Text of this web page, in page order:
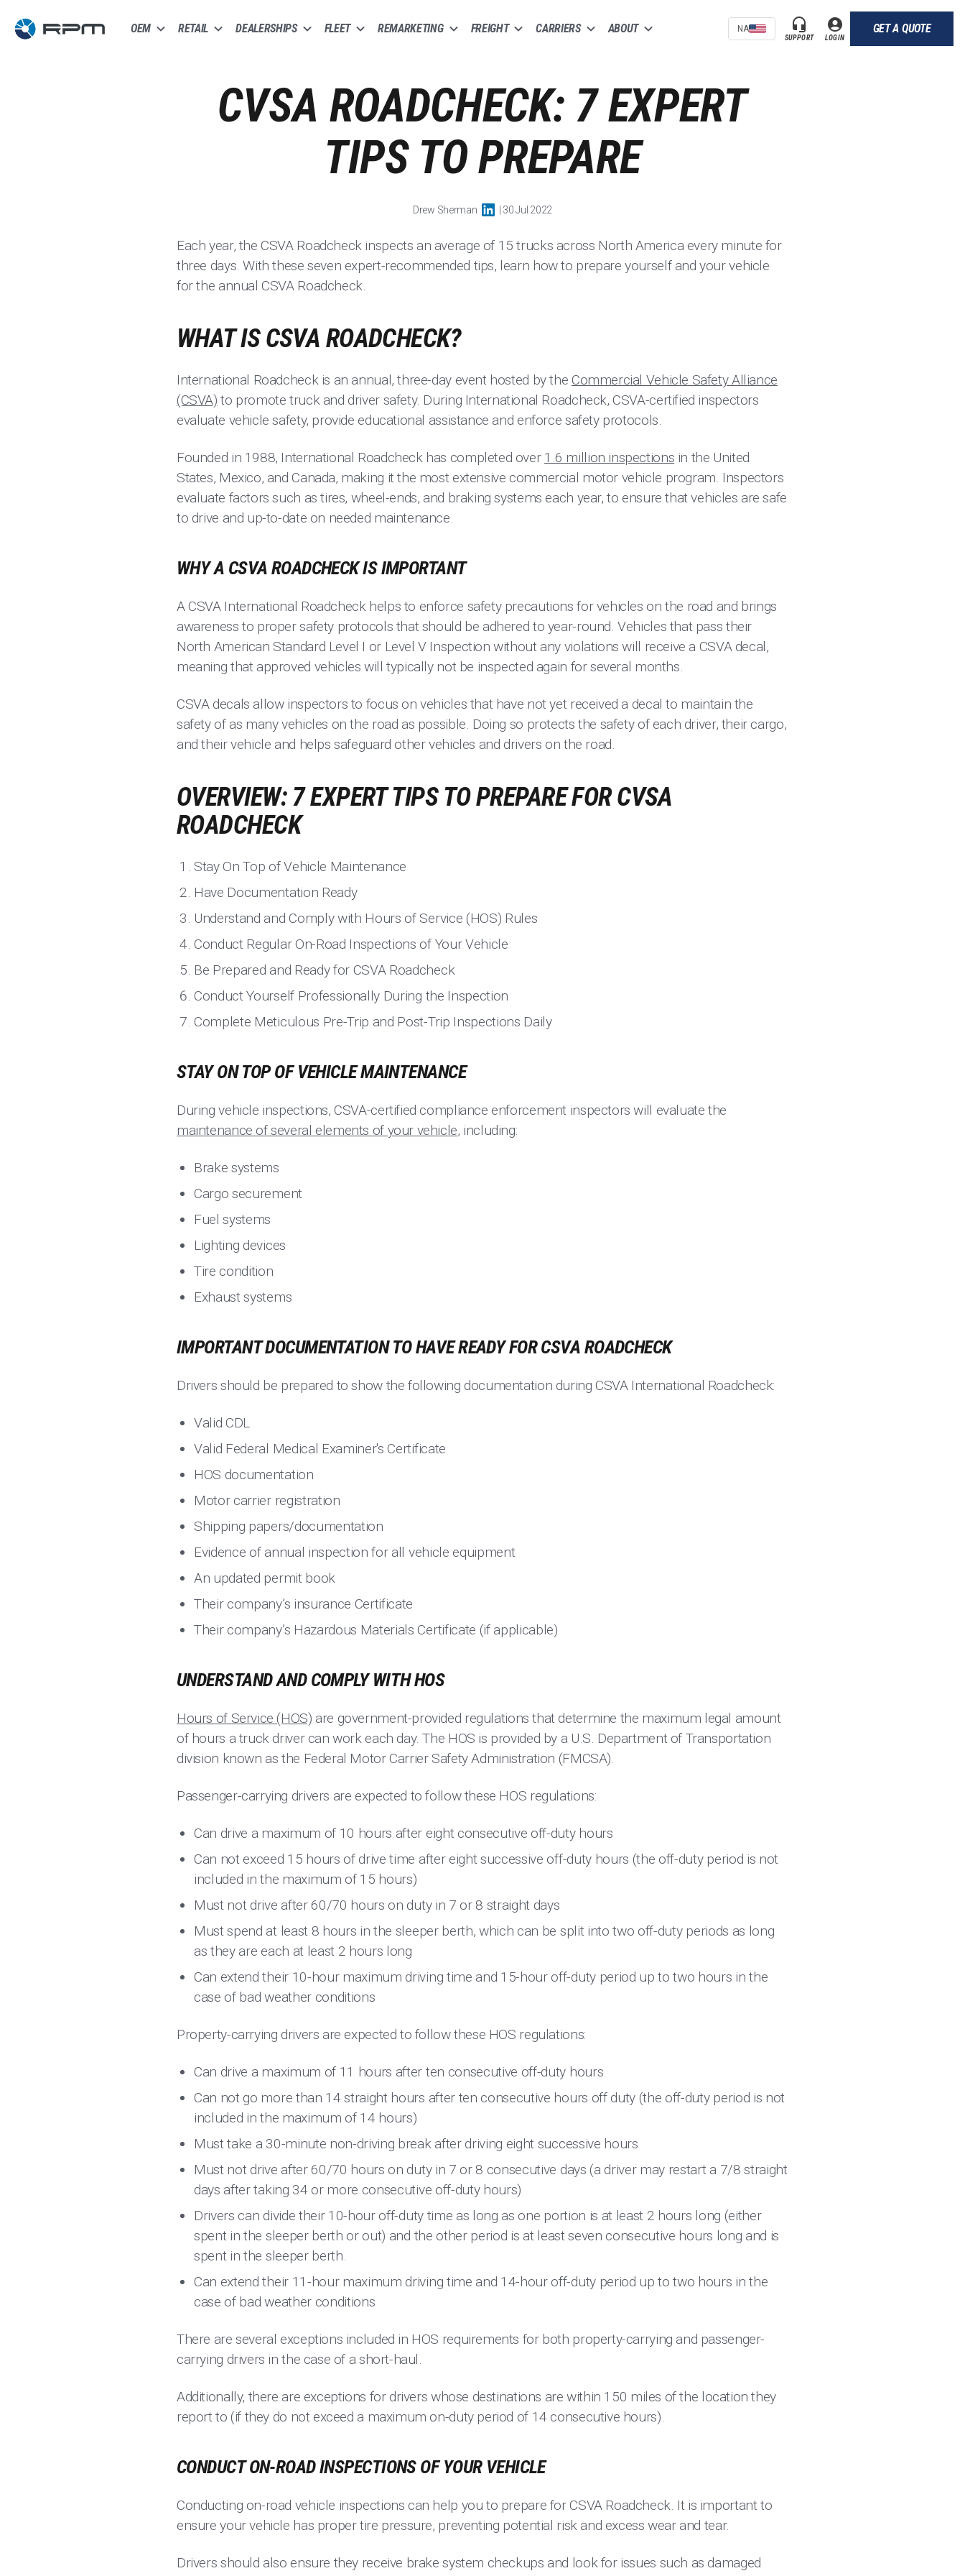
OEM RETAIL DEALERSHIPS FLEET REMARKETING FREIGHT CARRIERS ABOUT NA
SUPPORT LOGIN
GET A QUOTE
CVSA ROADCHECK: 7 EXPERT
TIPS TO PREPARE
Drew Sherman | 30 Jul 2022
Each year, the CSVA Roadcheck inspects an average of 15 trucks across North America every minute for
three days. With these seven expert-recommended tips, learn how to prepare yourself and your vehicle
for the annual CSVA Roadcheck.
WHAT IS CSVA ROADCHECK?
International Roadcheck is an annual, three-day event hosted by the Commercial Vehicle Safety Alliance
(CSVA) to promote truck and driver safety. During International Roadcheck, CSVA-certified inspectors
evaluate vehicle safety, provide educational assistance and enforce safety protocols.
Founded in 1988, International Roadcheck has completed over 1.6 million inspections in the United
States, Mexico, and Canada, making it the most extensive commercial motor vehicle program. Inspectors
evaluate factors such as tires, wheel-ends, and braking systems each year, to ensure that vehicles are safe
to drive and up-to-date on needed maintenance.
WHY A CSVA ROADCHECK IS IMPORTANT
A CSVA International Roadcheck helps to enforce safety precautions for vehicles on the road and brings
awareness to proper safety protocols that should be adhered to year-round. Vehicles that pass their
North American Standard Level I or Level V Inspection without any violations will receive a CSVA decal,
meaning that approved vehicles will typically not be inspected again for several months.
CSVA decals allow inspectors to focus on vehicles that have not yet received a decal to maintain the
safety of as many vehicles on the road as possible. Doing so protects the safety of each driver, their cargo,
and their vehicle and helps safeguard other vehicles and drivers on the road.
OVERVIEW: 7 EXPERT TIPS TO PREPARE FOR CVSA
ROADCHECK
Stay On Top of Vehicle Maintenance
Have Documentation Ready
Understand and Comply with Hours of Service (HOS) Rules
Conduct Regular On-Road Inspections of Your Vehicle
Be Prepared and Ready for CSVA Roadcheck
Conduct Yourself Professionally During the Inspection
Complete Meticulous Pre-Trip and Post-Trip Inspections Daily
STAY ON TOP OF VEHICLE MAINTENANCE
During vehicle inspections, CSVA-certified compliance enforcement inspectors will evaluate the
maintenance of several elements of your vehicle, including:
Brake systems
Cargo securement
Fuel systems
Lighting devices
Tire condition
Exhaust systems
IMPORTANT DOCUMENTATION TO HAVE READY FOR CSVA ROADCHECK
Drivers should be prepared to show the following documentation during CSVA International Roadcheck:
Valid CDL
Valid Federal Medical Examiner's Certificate
HOS documentation
Motor carrier registration
Shipping papers/documentation
Evidence of annual inspection for all vehicle equipment
An updated permit book
Their company’s insurance Certificate
Their company’s Hazardous Materials Certificate (if applicable)
UNDERSTAND AND COMPLY WITH HOS
Hours of Service (HOS) are government-provided regulations that determine the maximum legal amount
of hours a truck driver can work each day. The HOS is provided by a U.S. Department of Transportation
division known as the Federal Motor Carrier Safety Administration (FMCSA).
Passenger-carrying drivers are expected to follow these HOS regulations:
Can drive a maximum of 10 hours after eight consecutive off-duty hours
Can not exceed 15 hours of drive time after eight successive off-duty hours (the off-duty period is not
included in the maximum of 15 hours)
Must not drive after 60/70 hours on duty in 7 or 8 straight days
Must spend at least 8 hours in the sleeper berth, which can be split into two off-duty periods as long
as they are each at least 2 hours long
Can extend their 10-hour maximum driving time and 15-hour off-duty period up to two hours in the
case of bad weather conditions
Property-carrying drivers are expected to follow these HOS regulations:
Can drive a maximum of 11 hours after ten consecutive off-duty hours
Can not go more than 14 straight hours after ten consecutive hours off duty (the off-duty period is not
included in the maximum of 14 hours)
Must take a 30-minute non-driving break after driving eight successive hours
Must not drive after 60/70 hours on duty in 7 or 8 consecutive days (a driver may restart a 7/8 straight
days after taking 34 or more consecutive off-duty hours)
Drivers can divide their 10-hour off-duty time as long as one portion is at least 2 hours long (either
spent in the sleeper berth or out) and the other period is at least seven consecutive hours long and is
spent in the sleeper berth.
Can extend their 11-hour maximum driving time and 14-hour off-duty period up to two hours in the
case of bad weather conditions
There are several exceptions included in HOS requirements for both property-carrying and passenger-
carrying drivers in the case of a short-haul.
Additionally, there are exceptions for drivers whose destinations are within 150 miles of the location they
report to (if they do not exceed a maximum on-duty period of 14 consecutive hours).
CONDUCT ON-ROAD INSPECTIONS OF YOUR VEHICLE
Conducting on-road vehicle inspections can help you to prepare for CSVA Roadcheck. It is important to
ensure your vehicle has proper tire pressure, preventing potential risk and excess wear and tear.
Drivers should also ensure they receive brake system checkups and look for issues such as damaged